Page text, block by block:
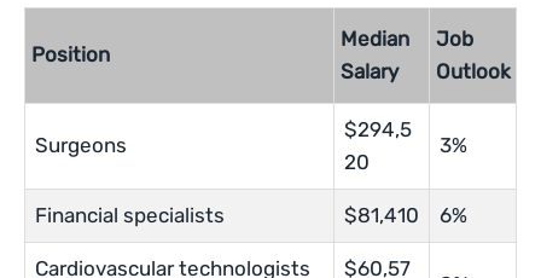
Position
Median
Salary
Job
Outlook
Surgeons
$294,5
20
3%
Financial specialists $81,410 6%
Cardiovascular technologists
$60,57